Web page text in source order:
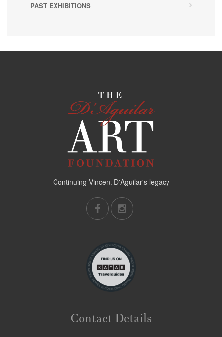
PAST EXHIBITIONS
Continuing Vincent D'Aguilar's legacy
Contact Details